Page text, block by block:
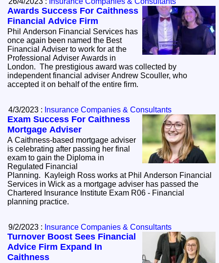
Awards Success For Caithness
Financial Advice Firm
Phil Anderson Financial Services has
once again been named the Best
Financial Adviser to work for at the
Professional Adviser Awards in
London. The prestigious award was collected by
independent financial adviser Andrew Scouller, who
accepted it on behalf of the entire firm.
4/3/2023 : Insurance Companies & Consultants
Exam Success For Caithness
Mortgage Adviser
A Caithness-based mortgage adviser
is celebrating after passing her final
exam to gain the Diploma in
Regulated Financial
Planning. Kayleigh Ross works at Phil Anderson Financial
Services in Wick as a mortgage adviser has passed the
Chartered Insurance Institute Exam R06 - Financial
planning practice.
9/2/2023 : Insurance Companies & Consultants
Turnover Boost Sees Financial
Advice Firm Expand In
Caithness